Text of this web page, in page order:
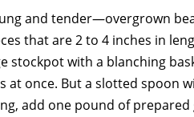
and tender—overgrown
that are 2 to 4 inches in
stockpot with a blanching
at once. But a slotted spoon
add one pound of